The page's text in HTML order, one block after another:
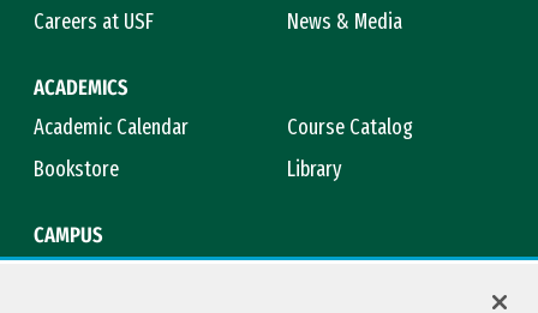
Careers at USF
News & Media
ACADEMICS
Academic Calendar
Course Catalog
Bookstore
Library
CAMPUS